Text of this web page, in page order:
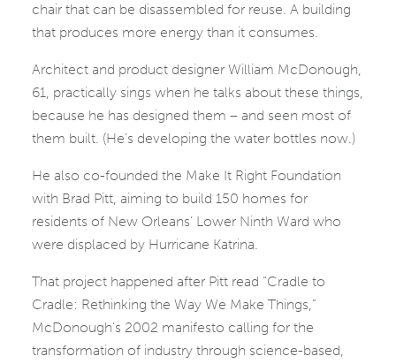
chair that can be disassembled for reuse. A building
that produces more energy than it consumes.
Architect and product designer William McDonough,
61, practically sings when he talks about these things,
because he has designed them – and seen most of
them built. (He’s developing the water bottles now.)
He also co-founded the Make It Right Foundation
with Brad Pitt, aiming to build 150 homes for
residents of New Orleans’ Lower Ninth Ward who
were displaced by Hurricane Katrina.
That project happened after Pitt read “Cradle to
Cradle: Rethinking the Way We Make Things,”
McDonough’s 2002 manifesto calling for the
transformation of industry through science-based,